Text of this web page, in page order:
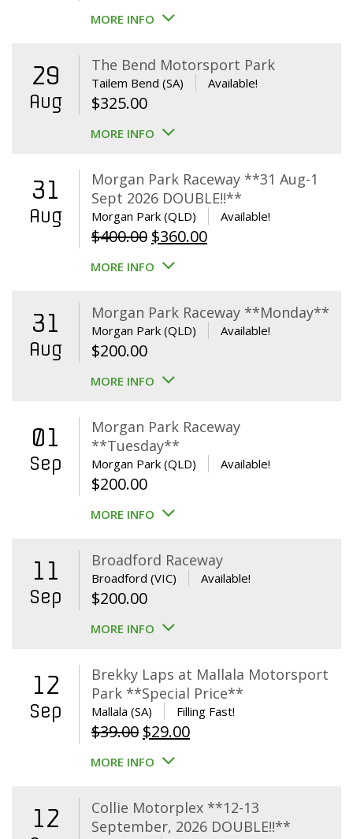
MORE INFO
29
Aug
The Bend Motorsport Park
Tailem Bend (SA) Available!
$325.00
MORE INFO
31
Aug
Morgan Park Raceway **31 Aug-1
Sept 2026 DOUBLE!!**
Morgan Park (QLD) Available!
$400.00 Original
price
$400.00.
$360.00Current
$360.00.
MORE INFO
31
Aug
Morgan Park Raceway **Monday**
Morgan Park (QLD) Available!
$200.00
MORE INFO
01
Sep
Morgan Park Raceway
**Tuesday**
Morgan Park (QLD) Available!
$200.00
MORE INFO
11
Sep
Broadford Raceway
Broadford (VIC) Available!
$200.00
MORE INFO
12
Sep
Brekky Laps at Mallala Motorsport
Park **Special Price**
Mallala (SA) Filling Fast!
$39.00 Original
price
$39.00.
$29.00Current
$29.00.
MORE INFO
12
Collie Motorplex **12-13
September, 2026 DOUBLE!!**